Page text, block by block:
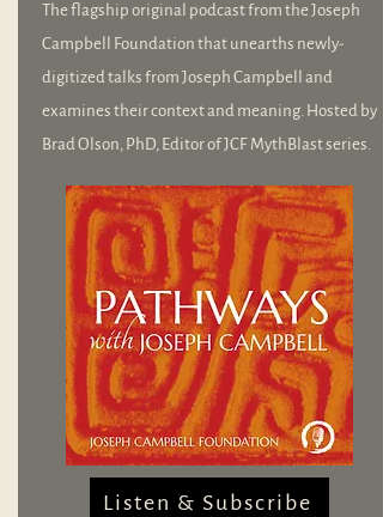
The flagship original podcast from the Joseph
Campbell Foundation that unearths newly-
digitized talks from Joseph Campbell and
examines their context and meaning. Hosted by
Brad Olson, PhD, Editor of JCF MythBlast series.
Listen & Subscribe